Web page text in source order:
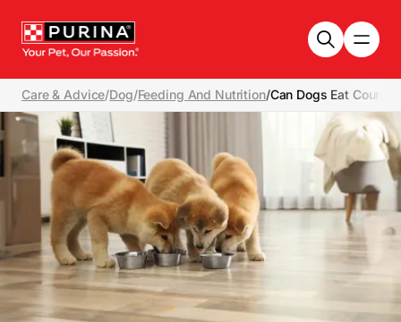
Care & Advice/Dog/Feeding And Nutrition/Can Dogs Eat